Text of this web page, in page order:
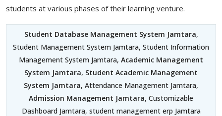
students at various phases of their learning venture.
Student Database Management System Jamtara,
Student Management System Jamtara, Student Information
Management System Jamtara, Academic Management
System Jamtara, Student Academic Management
System Jamtara, Attendance Management Jamtara,
Admission Management Jamtara, Customizable
Dashboard Jamtara, student management erp Jamtara